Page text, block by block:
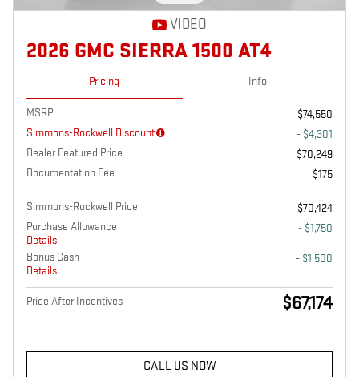
VIDEO
2026 GMC SIERRA 1500 AT4
Pricing Info
MSRP
$74,550
Simmons-Rockwell Discount
- $4,301
Dealer Featured Price
$70,249
Documentation Fee
$175
Simmons-Rockwell Price
$70,424
Purchase Allowance
Details
- $1,750
Bonus Cash
Details
- $1,500
Price After Incentives $67,174
CALL US NOW